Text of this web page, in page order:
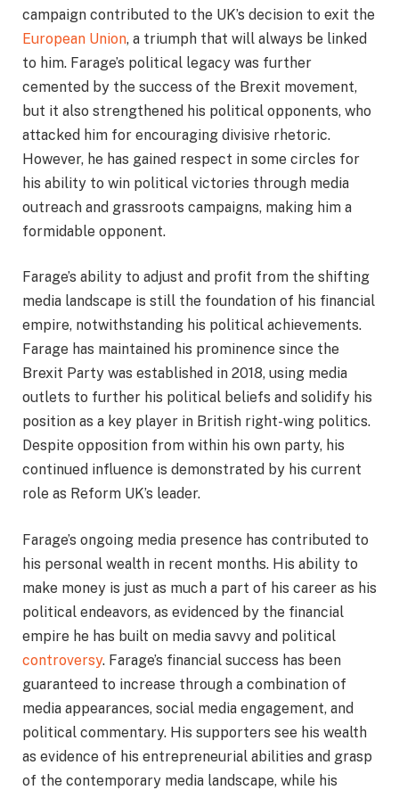
campaign contributed to the UK’s decision to exit the
European Union, a triumph that will always be linked
to him. Farage’s political legacy was further
cemented by the success of the Brexit movement,
but it also strengthened his political opponents, who
attacked him for encouraging divisive rhetoric.
However, he has gained respect in some circles for
his ability to win political victories through media
outreach and grassroots campaigns, making him a
formidable opponent.
Farage’s ability to adjust and profit from the shifting
media landscape is still the foundation of his financial
empire, notwithstanding his political achievements.
Farage has maintained his prominence since the
Brexit Party was established in 2018, using media
outlets to further his political beliefs and solidify his
position as a key player in British right-wing politics.
Despite opposition from within his own party, his
continued influence is demonstrated by his current
role as Reform UK’s leader.
Farage’s ongoing media presence has contributed to
his personal wealth in recent months. His ability to
make money is just as much a part of his career as his
political endeavors, as evidenced by the financial
empire he has built on media savvy and political
controversy. Farage’s financial success has been
guaranteed to increase through a combination of
media appearances, social media engagement, and
political commentary. His supporters see his wealth
as evidence of his entrepreneurial abilities and grasp
of the contemporary media landscape, while his